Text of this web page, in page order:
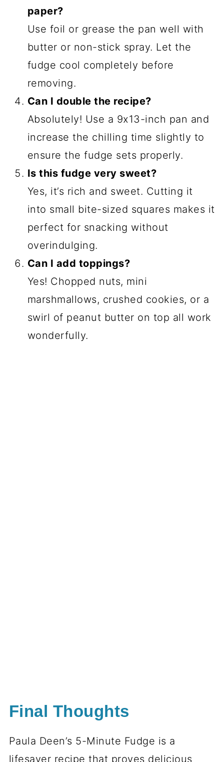
paper?
Use foil or grease the pan well with
butter or non-stick spray. Let the
fudge cool completely before
removing.
Can I double the recipe?
Absolutely! Use a 9x13-inch pan and
increase the chilling time slightly to
ensure the fudge sets properly.
Is this fudge very sweet?
Yes, it’s rich and sweet. Cutting it
into small bite-sized squares makes it
perfect for snacking without
overindulging.
Can I add toppings?
Yes! Chopped nuts, mini
marshmallows, crushed cookies, or a
swirl of peanut butter on top all work
wonderfully.
Final Thoughts
Paula Deen’s 5-Minute Fudge is a
lifesaver recipe that proves delicious